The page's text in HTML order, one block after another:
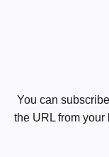
You can
the URL from